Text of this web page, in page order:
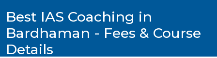
Best IAS Coaching in
Bardhaman - Fees & Course
Details